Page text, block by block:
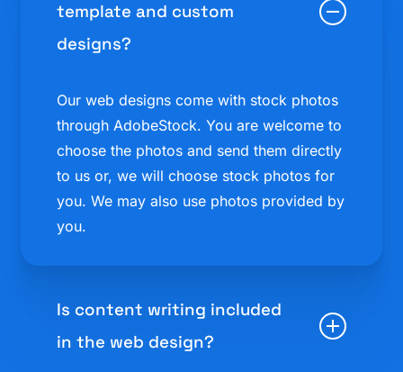
template and custom
designs?
Our web designs come with stock photos
through AdobeStock. You are welcome to
choose the photos and send them directly
to us or, we will choose stock photos for
you. We may also use photos provided by
you.
Is content writing included
in the web design?